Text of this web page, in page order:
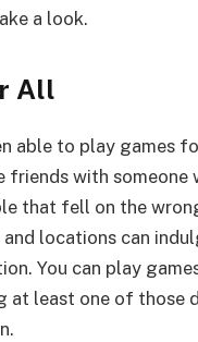
a look.
All
able to play games
friends with someone
that fell on the
locations can
You can play
at least one of those